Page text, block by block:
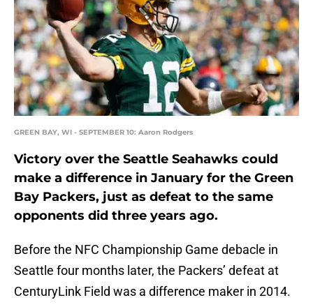
GREEN BAY, WI - SEPTEMBER 10: Aaron Rodgers
Victory over the Seattle Seahawks could
make a difference in January for the Green
Bay Packers, just as defeat to the same
opponents did three years ago.
Before the NFC Championship Game debacle in
Seattle four months later, the Packers’ defeat at
CenturyLink Field was a difference maker in 2014.